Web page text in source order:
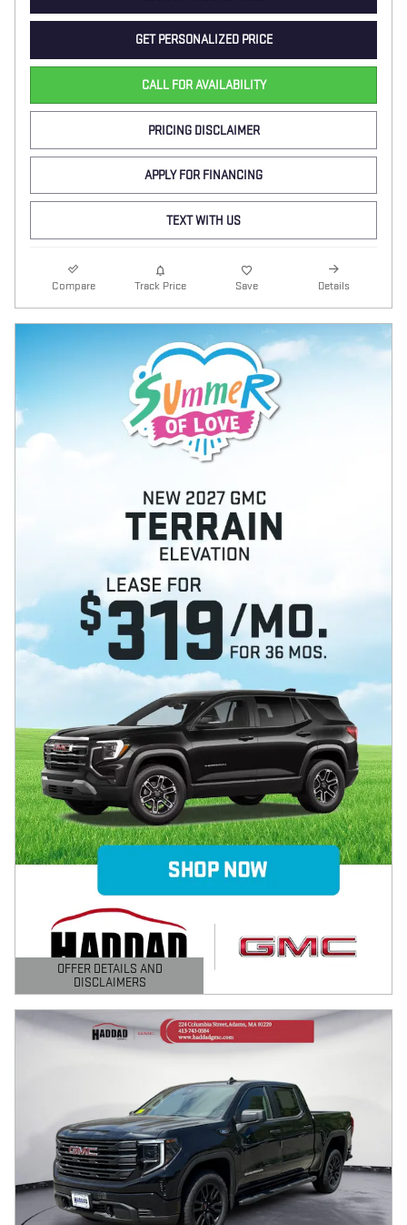
GET PERSONALIZED PRICE
CALL FOR AVAILABILITY
PRICING DISCLAIMER
APPLY FOR FINANCING
TEXT WITH US
Compare Track Price Save Details
OFFER DETAILS AND
DISCLAIMERS
OPEN DETAILS MODAL